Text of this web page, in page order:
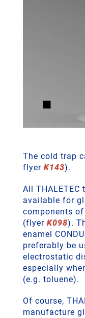
The cold trap
flyer K143).
All THALETEC
available for
components
(flyer K098).
enamel
preferably be
electrostatic
especially
(e.g. toluene).
Of course,
manufacture